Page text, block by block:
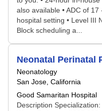
also available • ADC of
hospital setting • Level III
Block scheduling a...
Neonatal Perinatal
Neonatology
San Jose, California
Good Samaritan Hospital
Description